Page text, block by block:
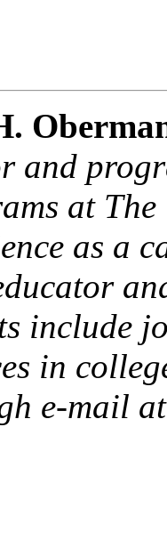
and
at
as a
include
in
e-mail at